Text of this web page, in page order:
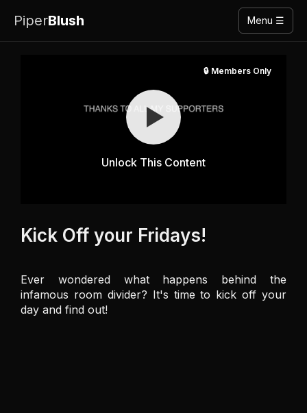
PiperBlush Menu ☰
🔒 Members Only
Unlock This Content
Kick Off your Fridays!
Ever wondered what happens behind the
infamous room divider? It's time to kick off your
day and find out!